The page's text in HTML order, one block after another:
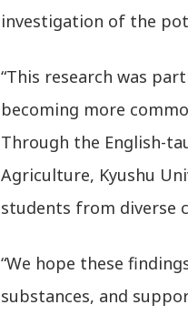
investigation of the
“This research was
becoming more
Through the English-
Agriculture, Kyushu
students from diverse
“We hope these
substances, and